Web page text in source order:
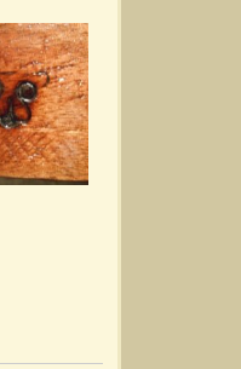
first
15
A
seen